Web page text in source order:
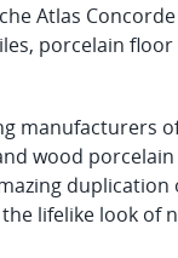
Atlas
porcelain
manufacturers
wood porcelain
lifelike look